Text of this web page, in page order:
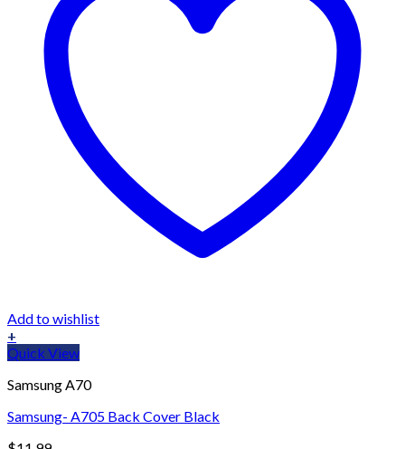
Add to wishlist
+
Quick View
Samsung A70
Samsung- A705 Back Cover Black